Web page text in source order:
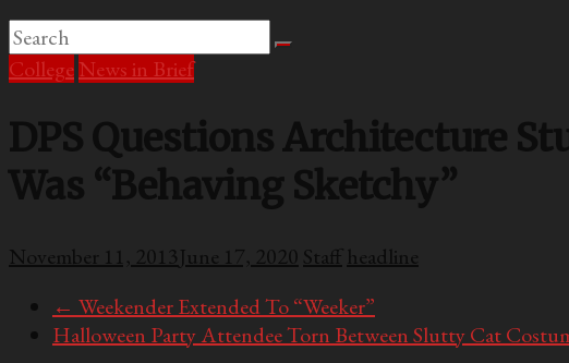
College News in Brief
DPS Questions Architecture
Was “Behaving Sketchy”
November 11, 2013June 17, 2020 Staff headline
← Weekender Extended To “Weeker”
Halloween Party Attendee Torn Between Slutty Cat